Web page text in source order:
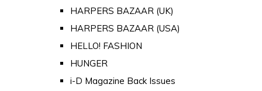
HARPERS BAZAAR (UK)
HARPERS BAZAAR (USA)
HELLO! FASHION
HUNGER
i-D Magazine Back Issues